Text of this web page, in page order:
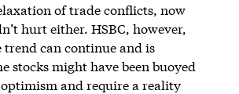
of trade conflicts, now
hurt either. HSBC, however,
trend can continue and is
stocks might have been buoyed
optimism and require a reality